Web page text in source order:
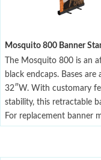
Mosquito 800 Banner
The Mosquito 800 is an
black endcaps. Bases
32″W. With customary
stability, this retractable
For replacement banner